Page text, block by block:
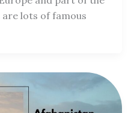
lots of famous